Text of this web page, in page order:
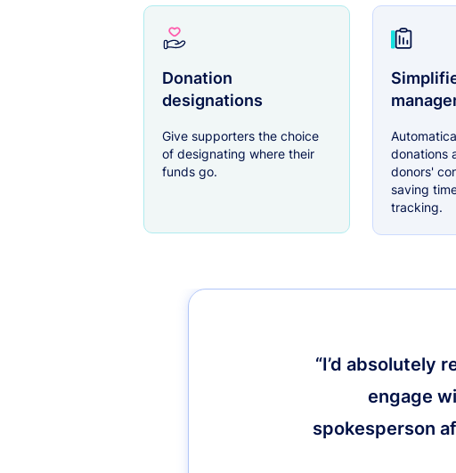
Donation
designations
Give supporters the choice
of designating where their
funds go.
donations
donors'
saving
tracking.
“I’d absolutely
engage
spokesperson